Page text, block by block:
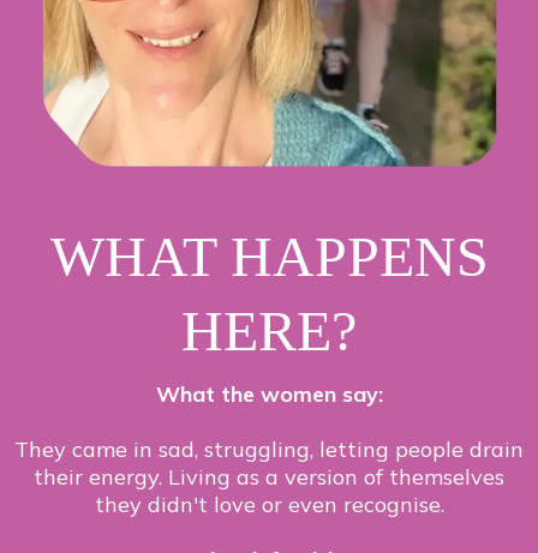
WHAT HAPPENS
HERE?
What the women say:
They came in sad, struggling, letting people drain
their energy. Living as a version of themselves
they didn't love or even recognise.